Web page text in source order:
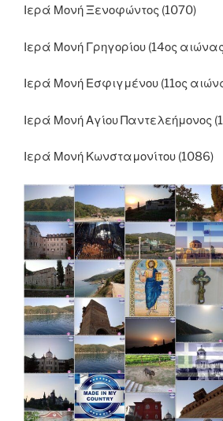
Ιερά Μονή Ξενοφώντος (1070)
Ιερά Μονή Γρηγορίου (14ος
Ιερά Μονή Εσφιγμένου (11ος
Ιερά Μονή Αγίου Παντελεήμονος
Ιερά Μονή Κωνσταμονίτου (1086)